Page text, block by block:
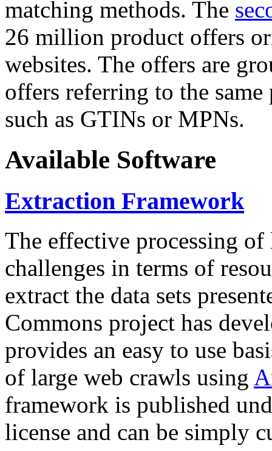
matching methods. The
26 million product offers
websites. The offers are
offers referring to the
such as GTINs or MPNs.
Available Software
Extraction Framework
The effective processing of
challenges in terms of
extract the data sets
Commons project has
provides an easy to use
of large web crawls using
framework is published
license and can be simply